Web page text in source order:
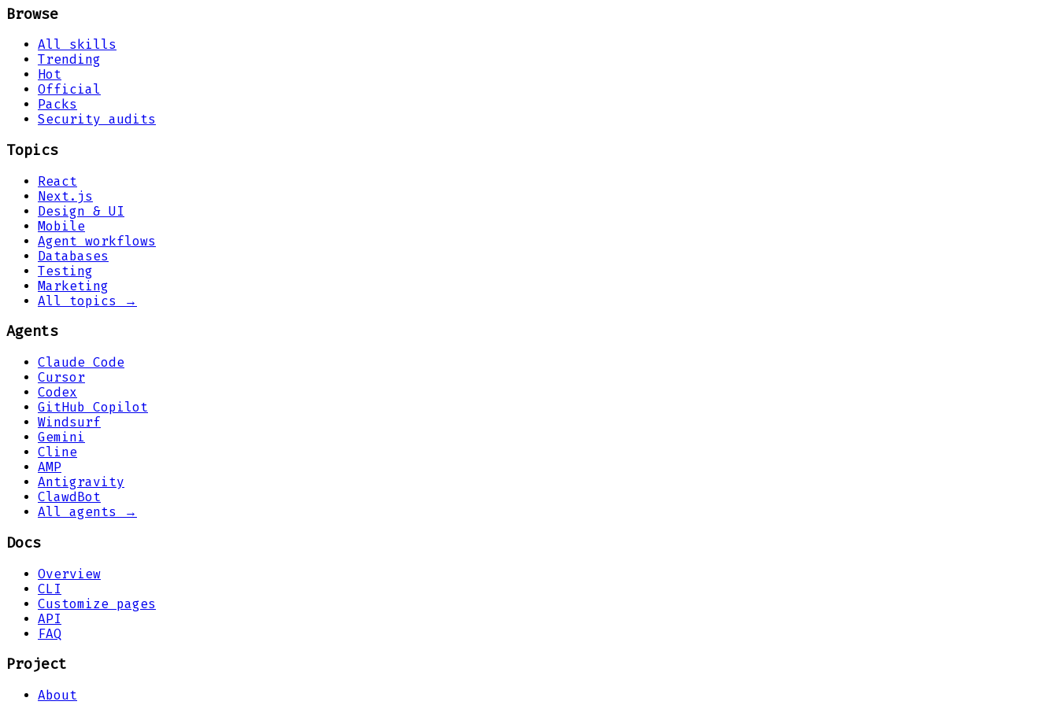
Browse
All skills
Trending
Hot
Official
Packs
Security audits
Topics
React
Next.js
Design & UI
Mobile
Agent workflows
Databases
Testing
Marketing
All topics →
Agents
Claude Code
Cursor
Codex
GitHub Copilot
Windsurf
Gemini
Cline
AMP
Antigravity
ClawdBot
All agents →
Docs
Overview
CLI
Customize pages
API
FAQ
Project
About